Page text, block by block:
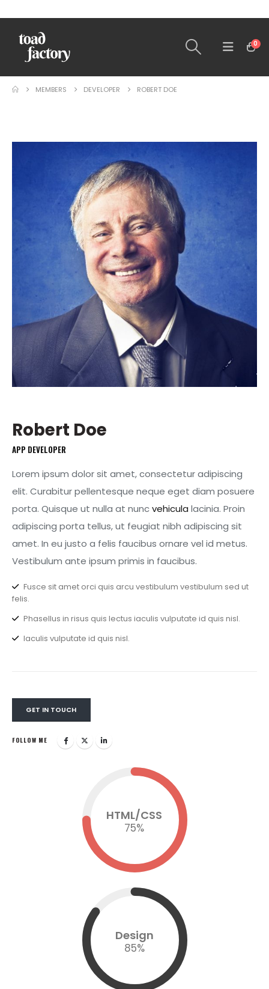
0
MEMBERS DEVELOPER ROBERT DOE
Robert Doe
APP DEVELOPER
Lorem ipsum dolor sit amet, consectetur adipiscing
elit. Curabitur pellentesque neque eget diam posuere
porta. Quisque ut nulla at nuncvehicula lacinia. Proin
adipiscing porta tellus, ut feugiat nibh adipiscing sit
amet. In eu justo a felis faucibus ornare vel id metus.
Vestibulum ante ipsum primis in faucibus.
Fusce sit amet orci quis arcu vestibulum vestibulum sed ut
felis.
Phasellus in risus quis lectus iaculis vulputate id quis nisl.
Iaculis vulputate id quis nisl.
GET IN TOUCH
FOLLOW ME
HTML/CSS
75%
Design
85%